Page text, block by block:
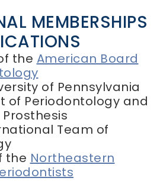
MEMBERSHIPS
the American Board
of Pennsylvania
of Periodontology and
Team of
the Northeastern